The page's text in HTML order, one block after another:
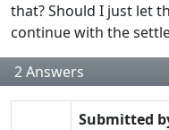
that? Should I just let
continue with the
2Answers
Submitted